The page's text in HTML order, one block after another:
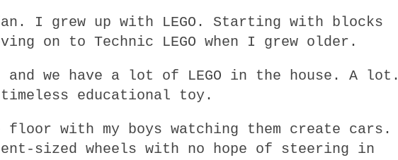
fan. I grew up with LEGO. Starting with blocks
on to Technic LEGO when I grew older.
and we have a lot of LEGO in the house. A lot.
educational toy.
with my boys watching them create cars.
sized wheels with no hope of steering in